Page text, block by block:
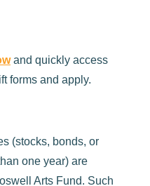
and quickly access
forms and apply.
(stocks, bonds, or
one year) are
Arts Fund. Such